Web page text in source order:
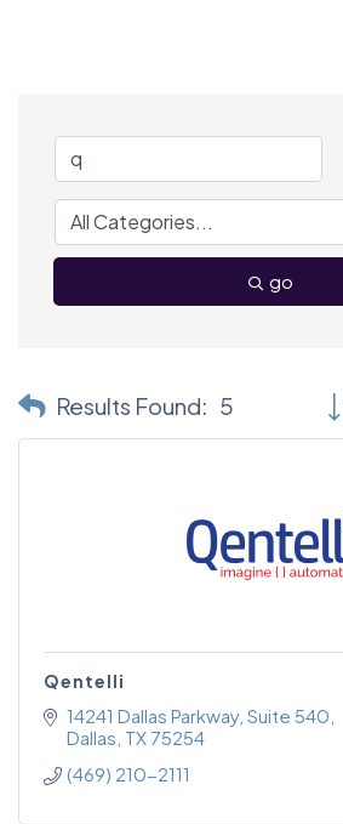
go
Results Found: 5
Qentelli
14241 Dallas Parkway Suite 540
Dallas TX 75254
(469) 210-2111